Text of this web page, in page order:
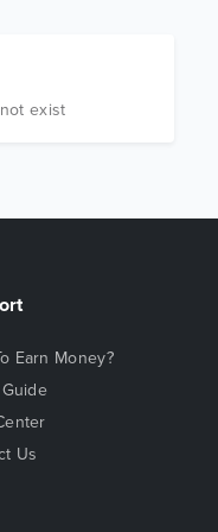
exist
Earn Money?
Us